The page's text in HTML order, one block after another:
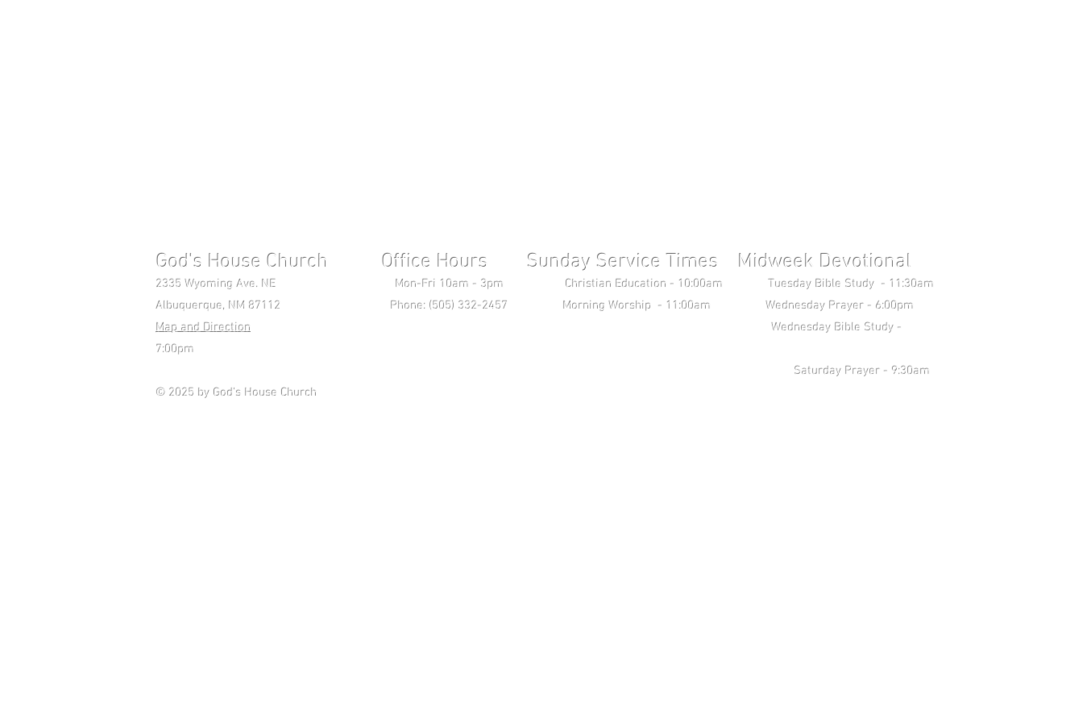
God's House Church Office Hours Sunday Service Times Midweek Devotional
2335 Wyoming Ave. NE Mon-Fri 10am - 3pm Christian Education - 10:00am Tuesday Bible Study - 11:30am
Albuquerque, NM 87112 Phone: (505) 332-2457 Morning Worship - 11:00am Wednesday Prayer - 6:00pm
Map and Direction
Wednesday Bible Study -
7:00pm
Saturday Prayer - 9:30am
© 2025 by God's House Church